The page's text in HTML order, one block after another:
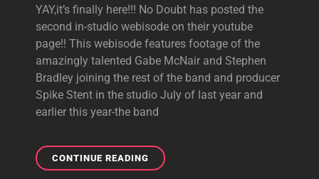
YAY,it’s finally here!!! No Doubt has posted the
second in-studio webisode on their youtube
page!! This webisode features footage of the
amazingly talented Gabe McNair and Stephen
Bradley joining the rest of the band and producer
Spike Stent in the studio July of last year and
earlier this year-the band
CONTINUE READINGWEBISODE
#2